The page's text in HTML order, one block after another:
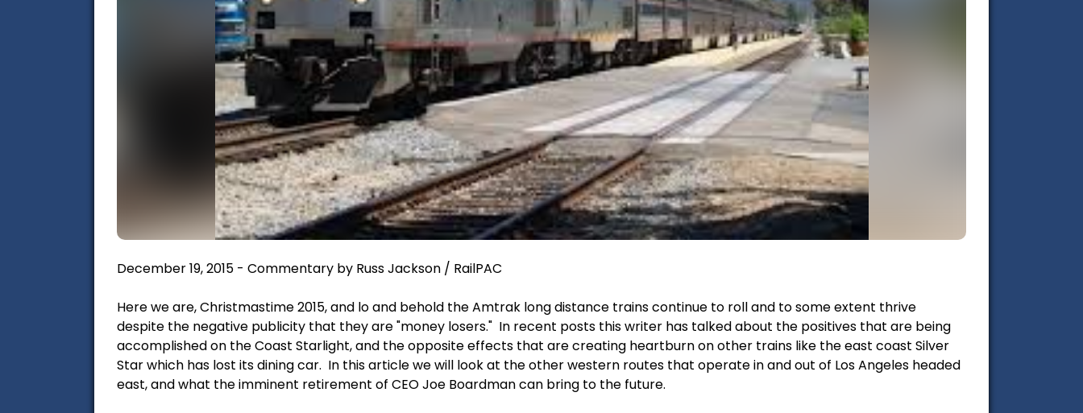
December 19, 2015 - Commentary by Russ Jackson / RailPAC
Here we are, Christmastime 2015, and lo and behold the Amtrak long distance trains continue to roll and to some extent thrive
despite the negative publicity that they are "money losers." In recent posts this writer has talked about the positives that are being
accomplished on the Coast Starlight, and the opposite effects that are creating heartburn on other trains like the east coast Silver
Star which has lost its dining car. In this article we will look at the other western routes that operate in and out of Los Angeles headed
east, and what the imminent retirement of CEO Joe Boardman can bring to the future.